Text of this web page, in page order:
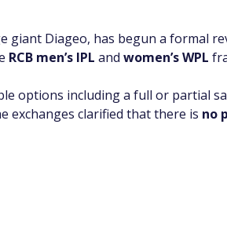
giant Diageo, has begun a formal
RCB men’s IPL and women’s WPL
options including a full or partial
exchanges clarified that there is no